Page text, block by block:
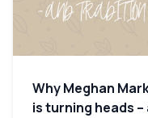
Why Meghan
is turning heads